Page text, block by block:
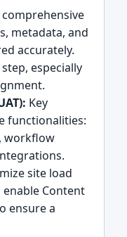
comprehensive
metadata, and
accurately.
especially
Key
functionalities:
workflow
site load
Content
ensure a